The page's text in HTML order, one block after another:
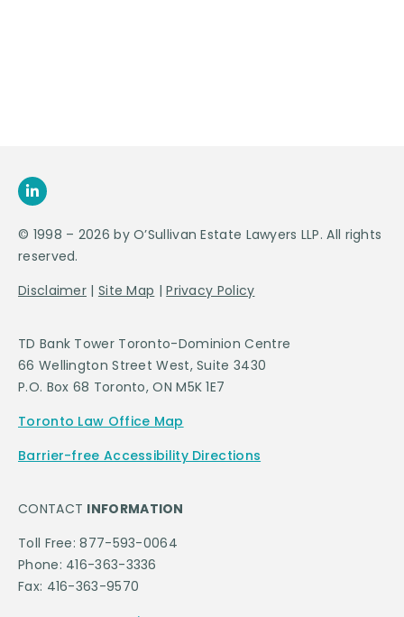
© 1998 – 2026 by O’Sullivan Estate Lawyers LLP. All rights
reserved.
Disclaimer | Site Map |Privacy Policy
TD Bank Tower Toronto-Dominion Centre
66 Wellington Street West, Suite 3430
P.O. Box 68 Toronto, ON M5K 1E7
Toronto Law Office Map
Barrier-free Accessibility Directions
CONTACT INFORMATION
Toll Free: 877-593-0064
Phone: 416-363-3336
Fax: 416-363-9570